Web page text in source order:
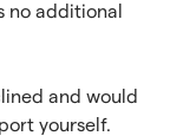
no additional
and would
yourself.